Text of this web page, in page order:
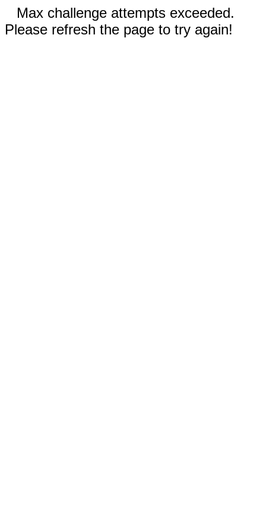
Max challenge attempts exceeded.
Please refresh the page to try again!